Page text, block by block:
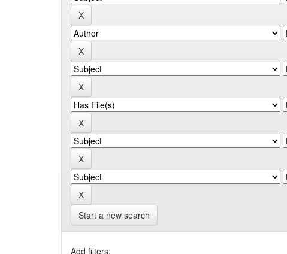
Start a new search
Add filters: